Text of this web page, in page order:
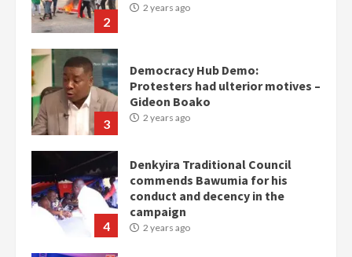
2
2 years ago
3
Democracy Hub Demo:
Protesters had ulterior motives –
Gideon Boako
2 years ago
4
Denkyira Traditional Council
commends Bawumia for his
conduct and decency in the
campaign
2 years ago